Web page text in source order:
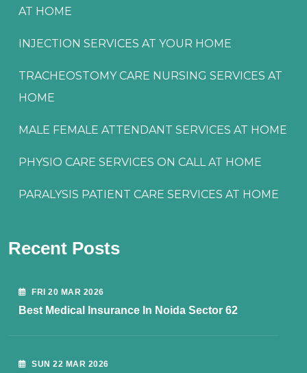
AT HOME
INJECTION SERVICES AT YOUR HOME
TRACHEOSTOMY CARE NURSING SERVICES AT
HOME
MALE FEMALE ATTENDANT SERVICES AT HOME
PHYSIO CARE SERVICES ON CALL AT HOME
PARALYSIS PATIENT CARE SERVICES AT HOME
Recent Posts
FRI 20 MAR 2026
Best Medical Insurance In Noida Sector 62
SUN 22 MAR 2026